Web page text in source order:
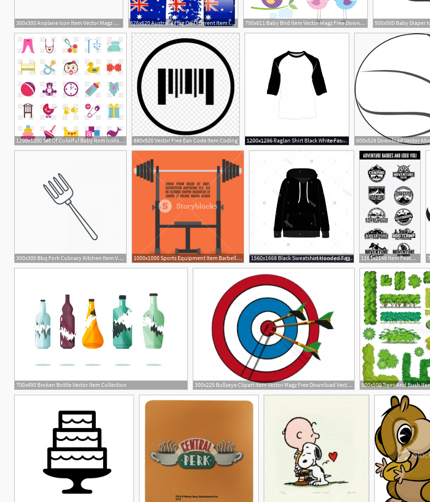
300x300 Airplane Icon Item Vector Magz Free Download Vector 626x620 Australia Flag On Different Item Illustration Vector Free Download 700x611 Baby Bird Item Vector Magz Free Download Clipart Free Image
1200x1200 Set Of Colorful Baby Item Icons Vector Image Of Icons And Emblems 880x920 Vector Free Ean Code Item Coding 1200x1296 Raglan Shirt Black White Fashion Style Item Vector Lamaison
300x300 Bbq Fork Culinary Kitchen Item Vector Illustration Bbq Fork 1000x1000 Sports Equipment Item Barbell Bench Press, Element Design For Gym 1560x1668 Black Sweatshirt Hooded Fashion Style Item Vector Illustration 1161x2146 Item Features Retro Vintage Logotypes And Stickers Are
700x490 Broken Bottle Vector Item Collection 300x225 Bullseye Clipart Item Vector Magz Free Download Vector Image
5
3